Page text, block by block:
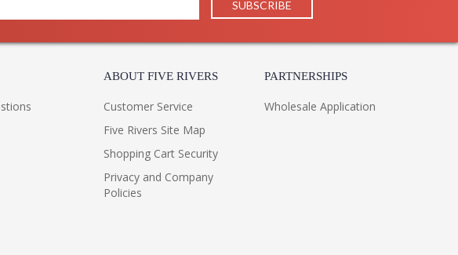
ABOUT FIVE RIVERS
Customer Service
Five Rivers Site Map
Shopping Cart Security
Privacy and Company
Policies
PARTNERSHIPS
Wholesale Application